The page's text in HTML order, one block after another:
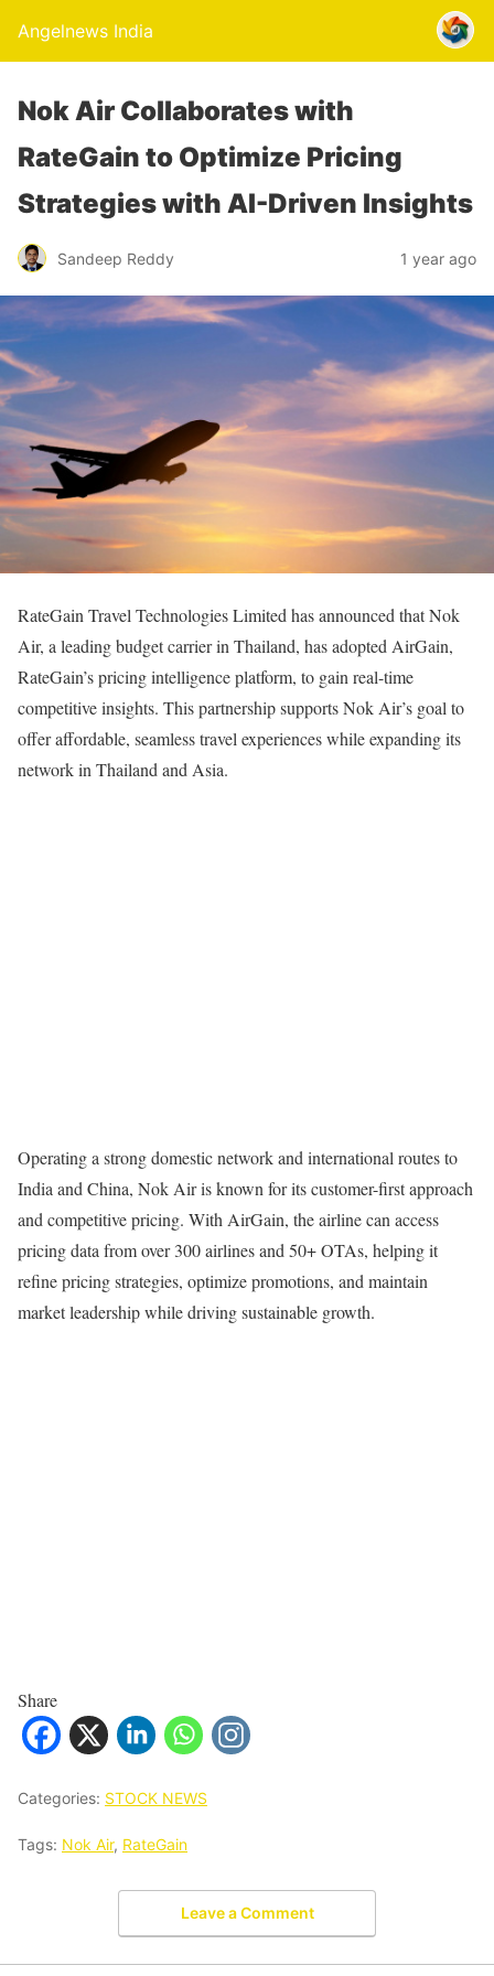
Angelnews India
Nok Air Collaborates with
RateGain to Optimize Pricing
Strategies with AI-Driven Insights
Sandeep Reddy 1 year ago
RateGain Travel Technologies Limited has announced that Nok
Air, a leading budget carrier in Thailand, has adopted AirGain,
RateGain’s pricing intelligence platform, to gain real-time
competitive insights. This partnership supports Nok Air’s goal to
offer affordable, seamless travel experiences while expanding its
network in Thailand and Asia.
Operating a strong domestic network and international routes to
India and China, Nok Air is known for its customer-first approach
and competitive pricing. With AirGain, the airline can access
pricing data from over 300 airlines and 50+ OTAs, helping it
refine pricing strategies, optimize promotions, and maintain
market leadership while driving sustainable growth.
Share
Categories: STOCK NEWS
Tags: Nok Air, RateGain
Leave a Comment